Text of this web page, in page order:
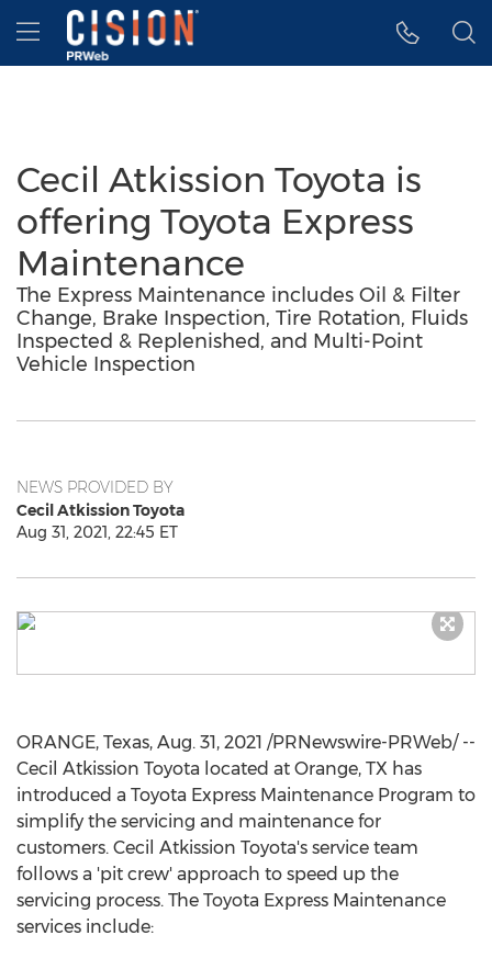
Accessibility Statement
Skip Navigation
Hamburger menu
Cecil Atkission Toyota is
offering Toyota Express
Maintenance
The Express Maintenance includes Oil & Filter
Change, Brake Inspection, Tire Rotation, Fluids
Inspected & Replenished, and Multi-Point
Vehicle Inspection
NEWS PROVIDED BY
Cecil Atkission Toyota
Aug 31, 2021, 22:45 ET
ORANGE, Texas, Aug. 31, 2021 /PRNewswire-PRWeb/ --
Cecil Atkission Toyota located at Orange, TX has
introduced a Toyota Express Maintenance Program to
simplify the servicing and maintenance for
customers. Cecil Atkission Toyota's service team
follows a 'pit crew' approach to speed up the
servicing process. The Toyota Express Maintenance
services include: